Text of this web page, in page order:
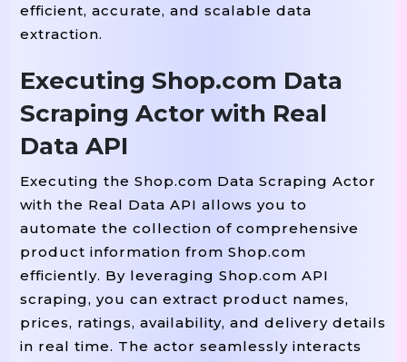
        availability
        link_tag
= product.find(
        product_url
= link_tag[
writer.writerow([name,
Print("Shop.com Product Data Scraping
efficient, accurate, and scalable data
extraction.
Executing Shop.com Data
Scraping Actor with Real
Data API
Executing the Shop.com Data Scraping Actor
with the Real Data API allows you to
automate the collection of comprehensive
product information from Shop.com
efficiently. By leveraging Shop.com API
scraping, you can extract product names,
prices, ratings, availability, and delivery details
in real time. The actor seamlessly interacts